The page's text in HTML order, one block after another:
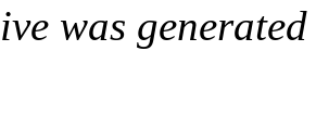
was